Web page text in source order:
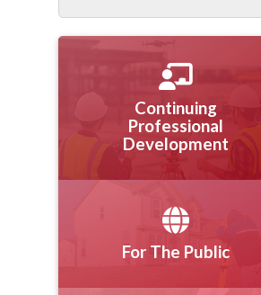
Continuing
Professional
Development
For The Public